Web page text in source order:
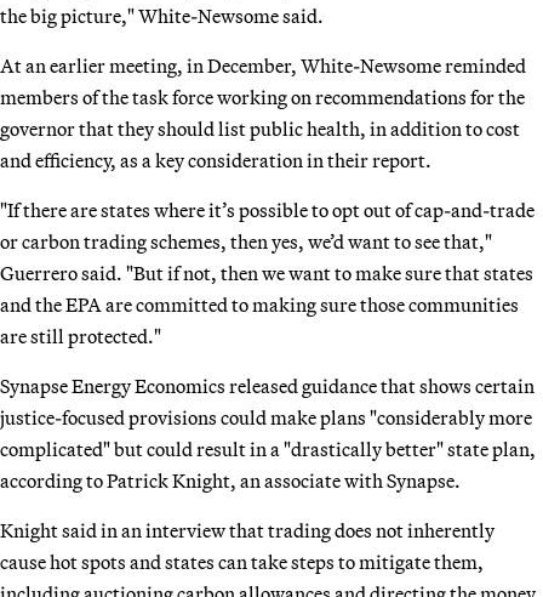
the big picture," White-Newsome said.
At an earlier meeting, in December, White-Newsome reminded
members of the task force working on recommendations for the
governor that they should list public health, in addition to cost
and efficiency, as a key consideration in their report.
"If there are states where it’s possible to opt out of cap-and-trade
or carbon trading schemes, then yes, we’d want to see that,"
Guerrero said. "But if not, then we want to make sure that states
and the EPA are committed to making sure those communities
are still protected."
Synapse Energy Economics released guidance that shows certain
justice-focused provisions could make plans "considerably more
complicated" but could result in a "drastically better" state plan,
according to Patrick Knight, an associate with Synapse.
Knight said in an interview that trading does not inherently
cause hot spots and states can take steps to mitigate them,